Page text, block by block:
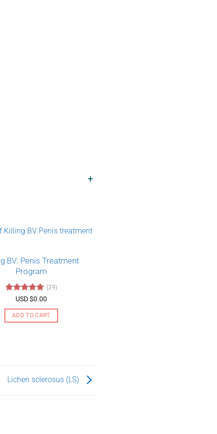
+
BV: Penis Treatment
Program
Rated4.79
(29)
USD $0.00
ADD TO CART
Lichen sclerosus (LS)